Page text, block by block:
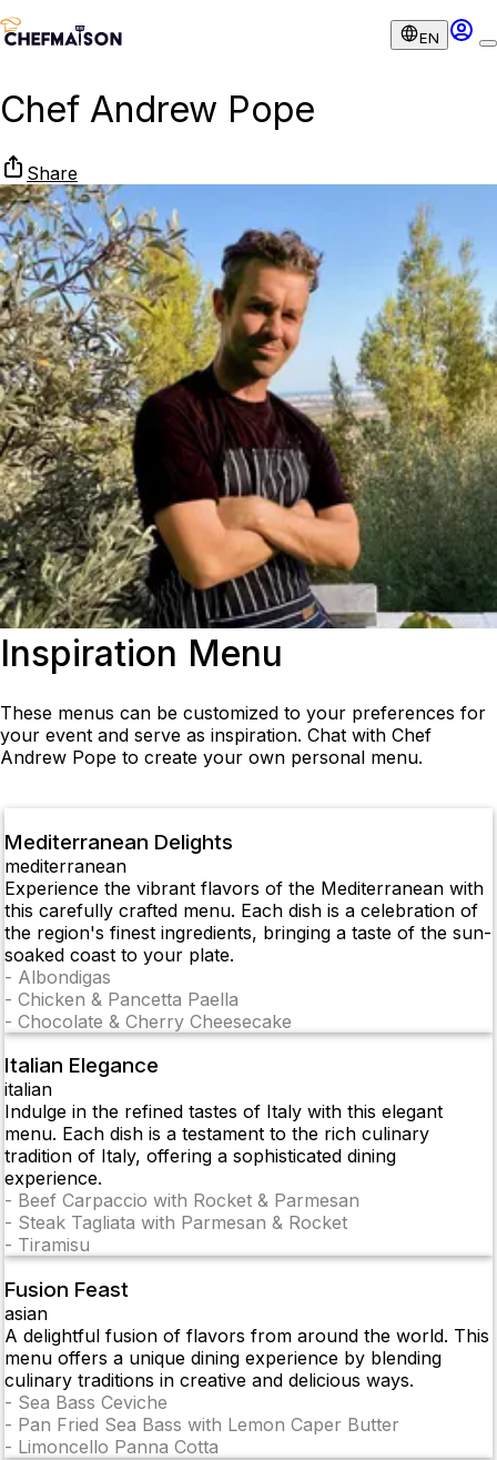
EN
Chef Andrew Pope
Share
Inspiration Menu
These menus can be customized to your preferences for
your event and serve as inspiration. Chat with Chef
Andrew Pope to create your own personal menu.
Mediterranean Delights
mediterranean
Experience the vibrant flavors of the Mediterranean with
this carefully crafted menu. Each dish is a celebration of
the region's finest ingredients, bringing a taste of the sun-
soaked coast to your plate.
- Albondigas
- Chicken & Pancetta Paella
- Chocolate & Cherry Cheesecake
Italian Elegance
italian
Indulge in the refined tastes of Italy with this elegant
menu. Each dish is a testament to the rich culinary
tradition of Italy, offering a sophisticated dining
experience.
- Beef Carpaccio with Rocket & Parmesan
- Steak Tagliata with Parmesan & Rocket
- Tiramisu
Fusion Feast
asian
A delightful fusion of flavors from around the world. This
menu offers a unique dining experience by blending
culinary traditions in creative and delicious ways.
- Sea Bass Ceviche
- Pan Fried Sea Bass with Lemon Caper Butter
- Limoncello Panna Cotta